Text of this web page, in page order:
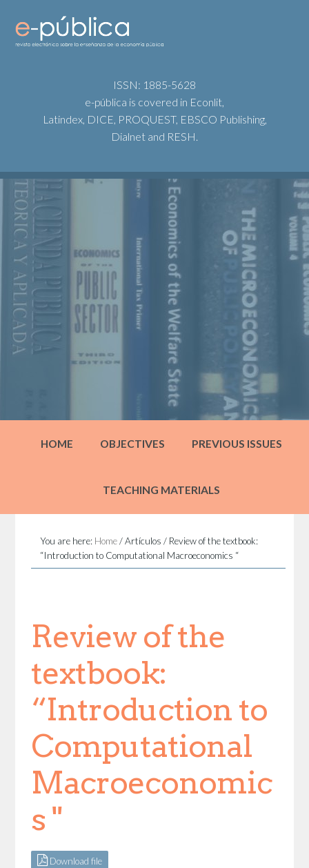
ISSN: 1885-5628
e-pública is covered in Econlit,
Latindex, DICE, PROQUEST, EBSCO Publishing,
Dialnet and RESH.
HOME OBJECTIVES PREVIOUS ISSUES
TEACHING MATERIALS
You are here: Home /Artículos/ Review of the textbook:
“Introduction to Computational Macroeconomics “
Review of the
textbook:
“Introduction to
Computational
Macroeconomic
s "
Download file